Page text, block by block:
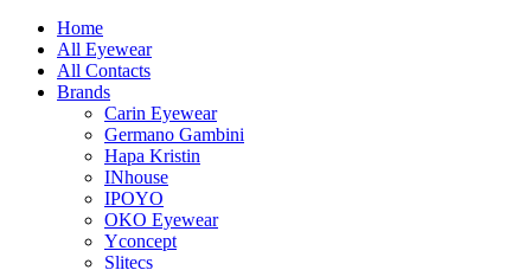
Home
All Eyewear
All Contacts
Brands
Carin Eyewear
Germano Gambini
Hapa Kristin
INhouse
IPOYO
OKO Eyewear
Yconcept
Slitecs